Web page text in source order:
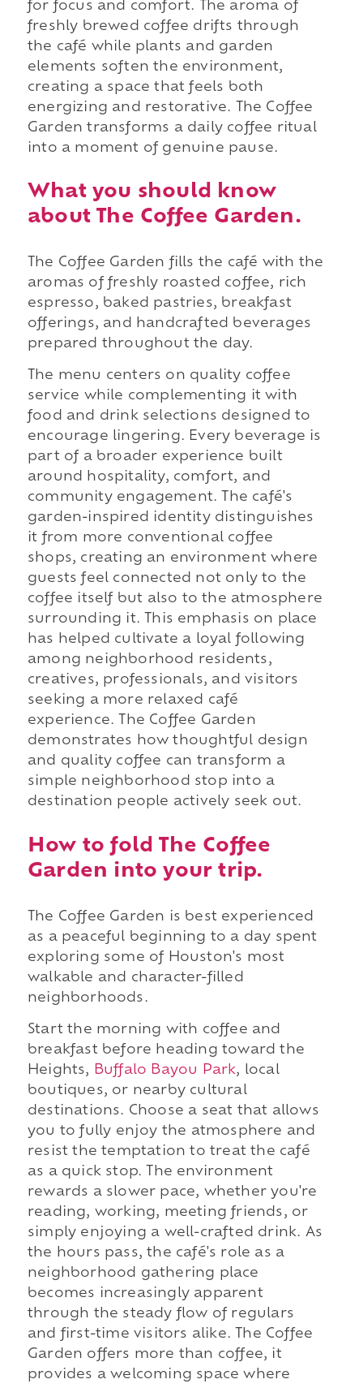
for focus and comfort. The aroma of
freshly brewed coffee drifts through
the café while plants and garden
elements soften the environment,
creating a space that feels both
energizing and restorative. The Coffee
Garden transforms a daily coffee ritual
into a moment of genuine pause.
What you should know
about The Coffee Garden.
The Coffee Garden fills the café with the
aromas of freshly roasted coffee, rich
espresso, baked pastries, breakfast
offerings, and handcrafted beverages
prepared throughout the day.
The menu centers on quality coffee
service while complementing it with
food and drink selections designed to
encourage lingering. Every beverage is
part of a broader experience built
around hospitality, comfort, and
community engagement. The café's
garden-inspired identity distinguishes
it from more conventional coffee
shops, creating an environment where
guests feel connected not only to the
coffee itself but also to the atmosphere
surrounding it. This emphasis on place
has helped cultivate a loyal following
among neighborhood residents,
creatives, professionals, and visitors
seeking a more relaxed café
experience. The Coffee Garden
demonstrates how thoughtful design
and quality coffee can transform a
simple neighborhood stop into a
destination people actively seek out.
How to fold The Coffee
Garden into your trip.
The Coffee Garden is best experienced
as a peaceful beginning to a day spent
exploring some of Houston's most
walkable and character-filled
neighborhoods.
Start the morning with coffee and
breakfast before heading toward the
Heights, Buffalo Bayou Park, local
boutiques, or nearby cultural
destinations. Choose a seat that allows
you to fully enjoy the atmosphere and
resist the temptation to treat the café
as a quick stop. The environment
rewards a slower pace, whether you're
reading, working, meeting friends, or
simply enjoying a well-crafted drink. As
the hours pass, the café's role as a
neighborhood gathering place
becomes increasingly apparent
through the steady flow of regulars
and first-time visitors alike. The Coffee
Garden offers more than coffee, it
provides a welcoming space where